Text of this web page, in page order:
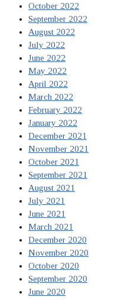
October 2022
September 2022
August 2022
July 2022
June 2022
May 2022
April 2022
March 2022
February 2022
January 2022
December 2021
November 2021
October 2021
September 2021
August 2021
July 2021
June 2021
March 2021
December 2020
November 2020
October 2020
September 2020
June 2020